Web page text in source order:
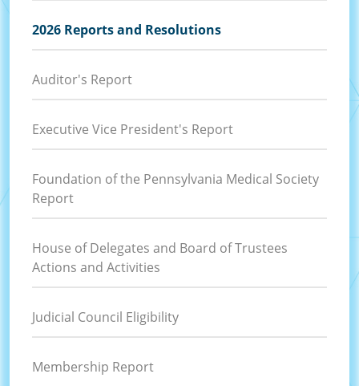
2026 Reports and Resolutions
Auditor's Report
Executive Vice President's Report
Foundation of the Pennsylvania Medical Society
Report
House of Delegates and Board of Trustees
Actions and Activities
Judicial Council Eligibility
Membership Report